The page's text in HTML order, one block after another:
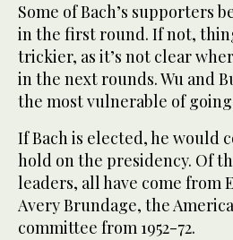
Some of Bach’s supporters
in the first round. If not,
trickier, as it’s not clear
in the next rounds. Wu and
the most vulnerable of
If Bach is elected, he would
hold on the presidency. Of
leaders, all have come from
Avery Brundage, the
committee from 1952-72.